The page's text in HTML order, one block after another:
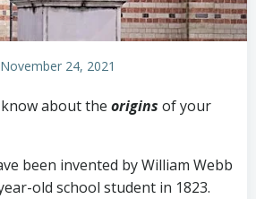
November 24, 2021
about the origins of your
been invented by William Webb
old school student in 1823.